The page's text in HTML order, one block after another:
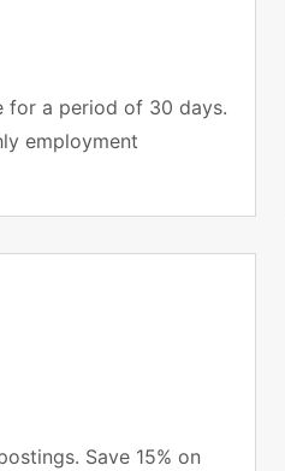
for a period of 30 days.
employment
Save 15% on